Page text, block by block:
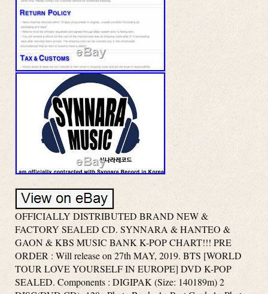
OFFICIALLY DISTRIBUTED BRAND NEW &
FACTORY SEALED CD. SYNNARA & HANTEO &
GAON & KBS MUSIC BANK K-POP CHART!!! PRE
ORDER : Will release on 27th MAY, 2019. BTS [WORLD
TOUR LOVE YOURSELF IN EUROPE] DVD K-POP
SEALED. Components : DIGIPAK (Size: 140189m) 2